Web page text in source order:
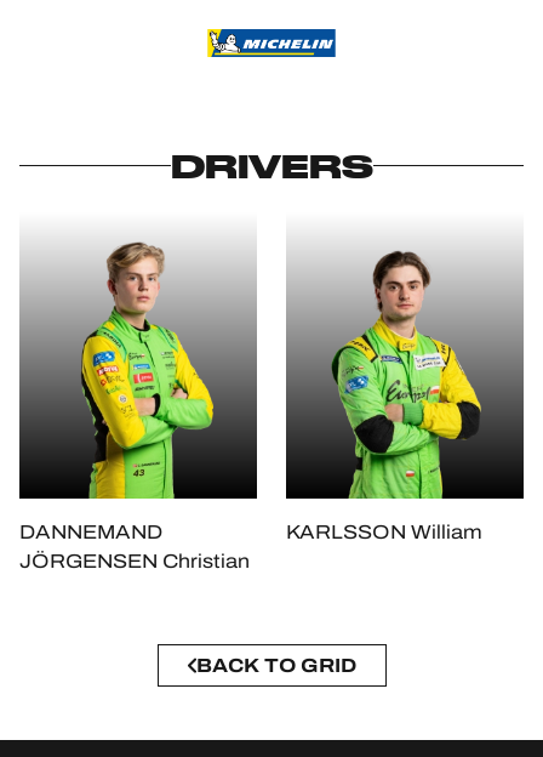
DRIVERS
DANNEMAND
JÖRGENSEN Christian
KARLSSON William
BACK TO GRID